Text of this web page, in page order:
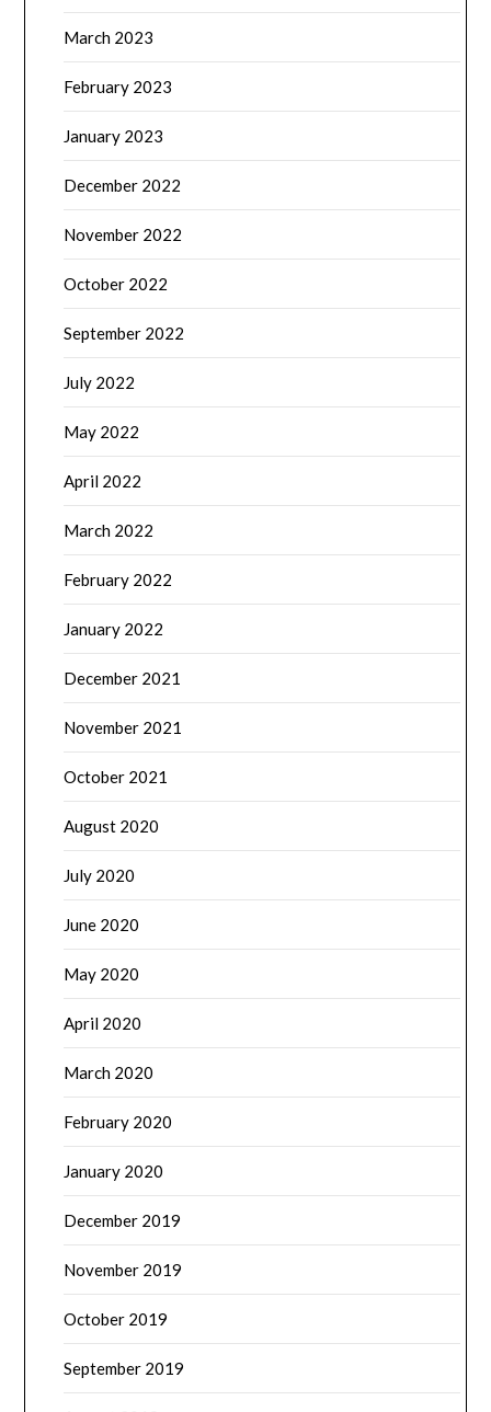
March 2023
February 2023
January 2023
December 2022
November 2022
October 2022
September 2022
July 2022
May 2022
April 2022
March 2022
February 2022
January 2022
December 2021
November 2021
October 2021
August 2020
July 2020
June 2020
May 2020
April 2020
March 2020
February 2020
January 2020
December 2019
November 2019
October 2019
September 2019